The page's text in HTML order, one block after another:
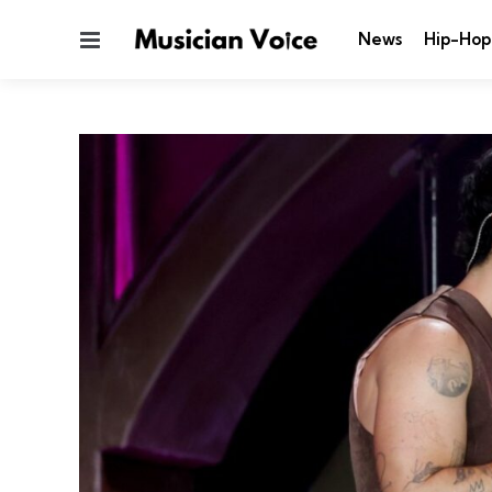
Menu News Hip-Hop